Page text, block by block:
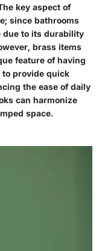
key aspect of
since bathrooms
due to its durability
brass items
feature of having
provide quick
the ease of daily
can harmonize
space.